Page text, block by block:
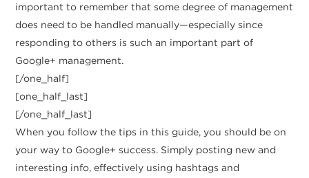
important to remember that some degree of management
does need to be handled manually—especially since
responding to others is such an important part of
Google+ management.
[/one_half]
[one_half_last]
[/one_half_last]
When you follow the tips in this guide, you should be on
your way to Google+ success. Simply posting new and
interesting info, effectively using hashtags and